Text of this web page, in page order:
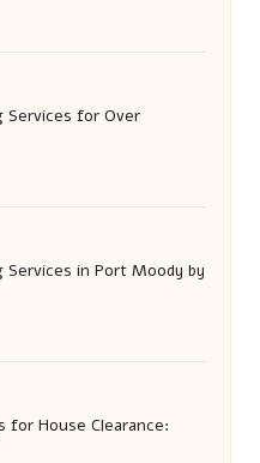
Services for Over
Services in Port Moody by
for House Clearance: